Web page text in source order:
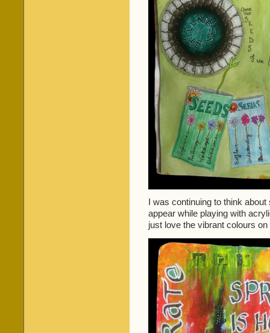
I was continuing to think
appear while playing with
just love the vibrant colours on